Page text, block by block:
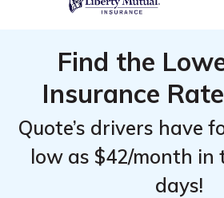
Find the
Insurance
Quote’s drivers have
low as $42/month in
days!